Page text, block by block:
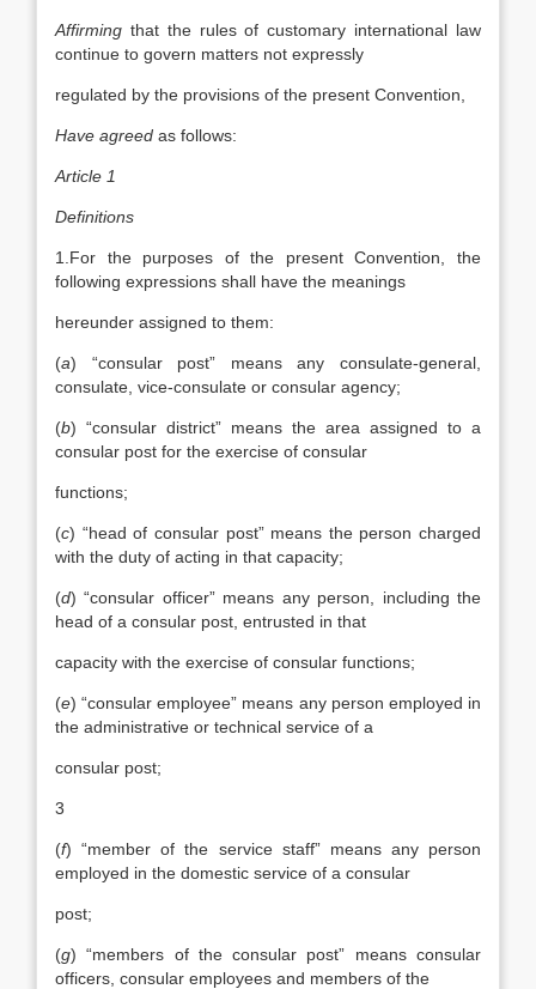
Affirming that the rules of customary international law
continue to govern matters not expressly
regulated by the provisions of the present Convention,
Have agreed as follows:
Article 1
Definitions
1.For the purposes of the present Convention, the
following expressions shall have the meanings
hereunder assigned to them:
(a) “consular post” means any consulate-general,
consulate, vice-consulate or consular agency;
(b) “consular district” means the area assigned to a
consular post for the exercise of consular
functions;
(c) “head of consular post” means the person charged
with the duty of acting in that capacity;
(d) “consular officer” means any person, including the
head of a consular post, entrusted in that
capacity with the exercise of consular functions;
(e) “consular employee” means any person employed in
the administrative or technical service of a
consular post;
3
(f) “member of the service staff” means any person
employed in the domestic service of a consular
post;
(g) “members of the consular post” means consular
officers, consular employees and members of the